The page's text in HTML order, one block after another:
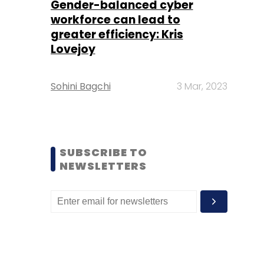
Gender-balanced cyber
workforce can lead to
greater efficiency: Kris
Lovejoy
Sohini Bagchi 3 Mar, 2023
SUBSCRIBE TO
NEWSLETTERS